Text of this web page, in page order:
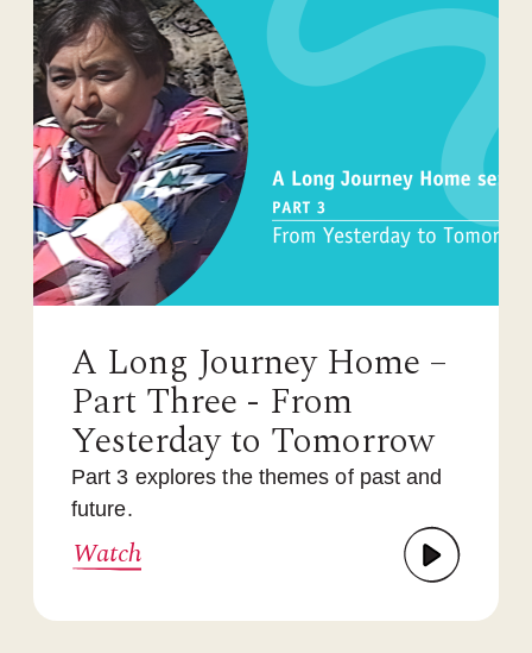
A Long Journey Home –
Part Three - From
Yesterday to Tomorrow
Part 3 explores the themes of past and
future.
Watch